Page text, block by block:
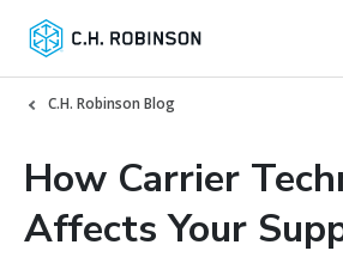
C.H. Robinson Blog
How Carrier
Affects Your